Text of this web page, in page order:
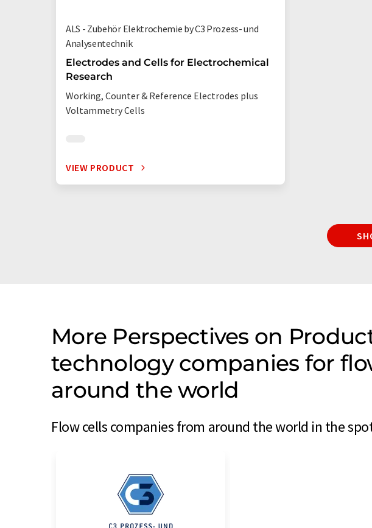
ALS - Zubehör Elektrochemie by C3 Prozess- und
Analysentechnik
Electrodes and Cells for Electrochemical
Research
Working, Counter & Reference Electrodes plus
Voltammetry Cells
VIEW PRODUCT
More Perspectives on
technology companies for
around the world
Flow cells companies from around the world in the